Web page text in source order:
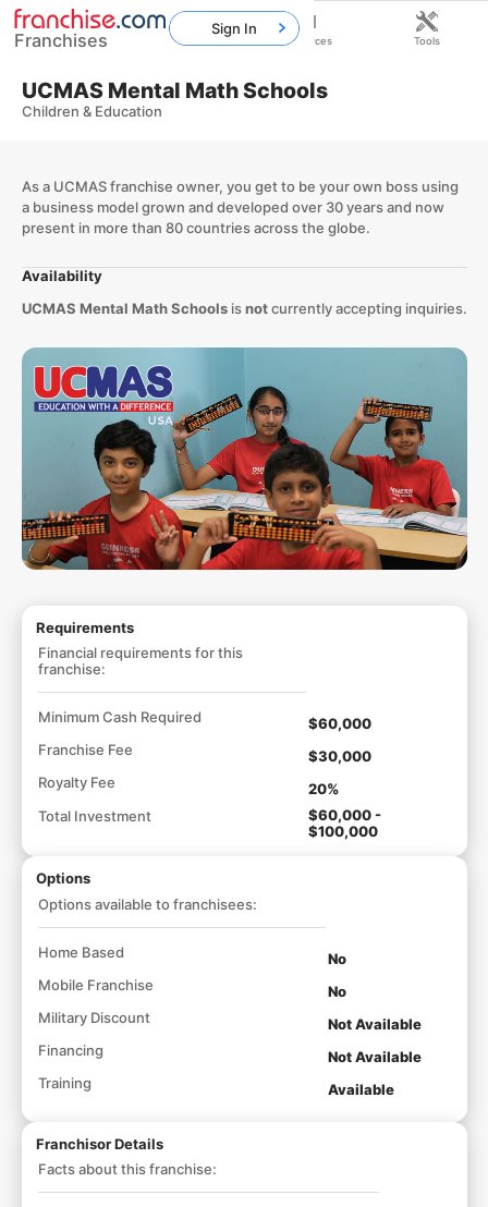
UCMAS Mental Math Schools
Children & Education
As a UCMAS franchise owner, you get to be your own boss using
a business model grown and developed over 30 years and now
present in more than 80 countries across the globe.
Availability
UCMAS Mental Math Schoolsisnotcurrently accepting inquiries.
Requirements
Financial requirements for this
franchise:
Minimum Cash Required
$60,000
Franchise Fee
$30,000
Royalty Fee
20%
Total Investment
$60,000 -
$100,000
Options
Options available to franchisees:
Home Based
No
Mobile Franchise
No
Military Discount
Not Available
Financing
Not Available
Training
Available
Franchisor Details
Facts about this franchise:
Franchises
Sign In
Home Franchises Resources Tools